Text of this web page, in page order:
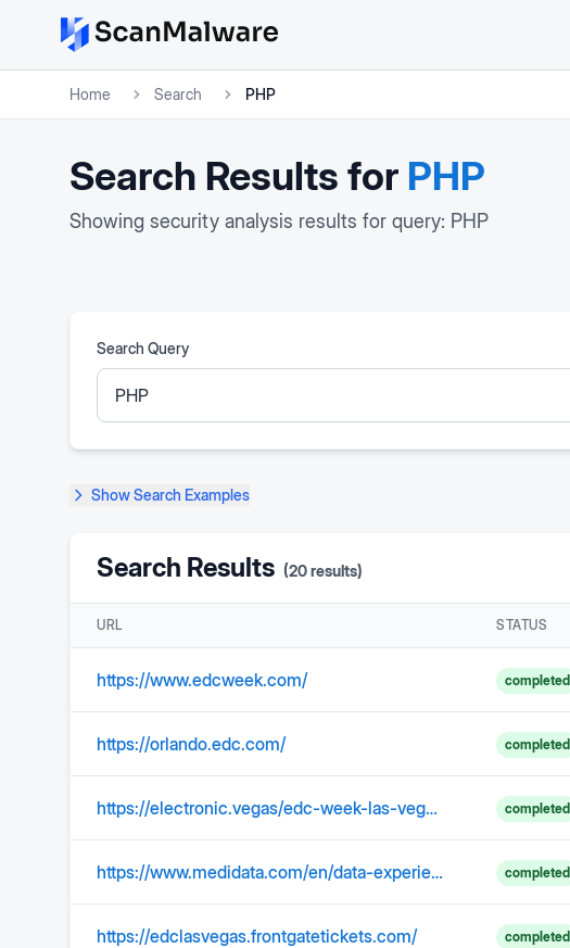
Home Search PHP
Search Results for PHP
Showing security analysis results for query: PHP
Search Query
ShowSearch Examples
Search Results (20results)
URL STATUS
https://www.edcweek.com/ completed
https://orlando.edc.com/ completed
https://electronic.vegas/edc-week-las-vegas-calendar-guide/ completed
https://www.medidata.com/en/data-experience/edc-systems/ completed
https://edclasvegas.frontgatetickets.com/ completed